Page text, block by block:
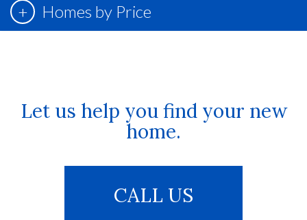
Homes by Price
Let us help you find your new
home.
CALL US